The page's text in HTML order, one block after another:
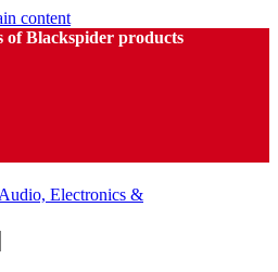
content
Blackspider products